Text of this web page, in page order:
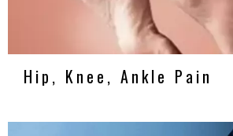
Hip, Knee, Ankle Pain